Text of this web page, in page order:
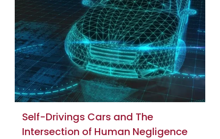
Self-Drivings Cars and The
Intersection of Human Negligence